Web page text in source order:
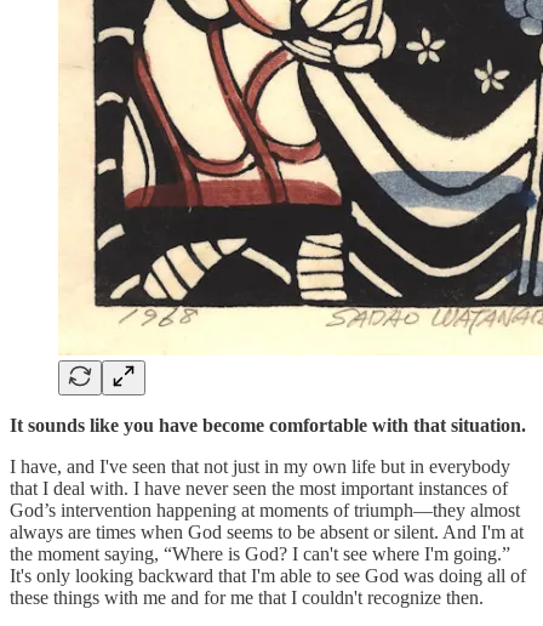
It sounds like you have become comfortable with that situation.
I have, and I've seen that not just in my own life but in everybody
that I deal with. I have never seen the most important instances of
God’s intervention happening at moments of triumph—they almost
always are times when God seems to be absent or silent. And I'm at
the moment saying, “Where is God? I can't see where I'm going.”
It's only looking backward that I'm able to see God was doing all of
these things with me and for me that I couldn't recognize then.